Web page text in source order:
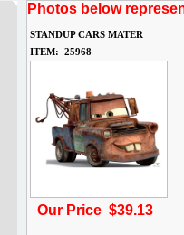
Photos below
STANDUP CARS MATER
ITEM: 25968
Our Price $39.13